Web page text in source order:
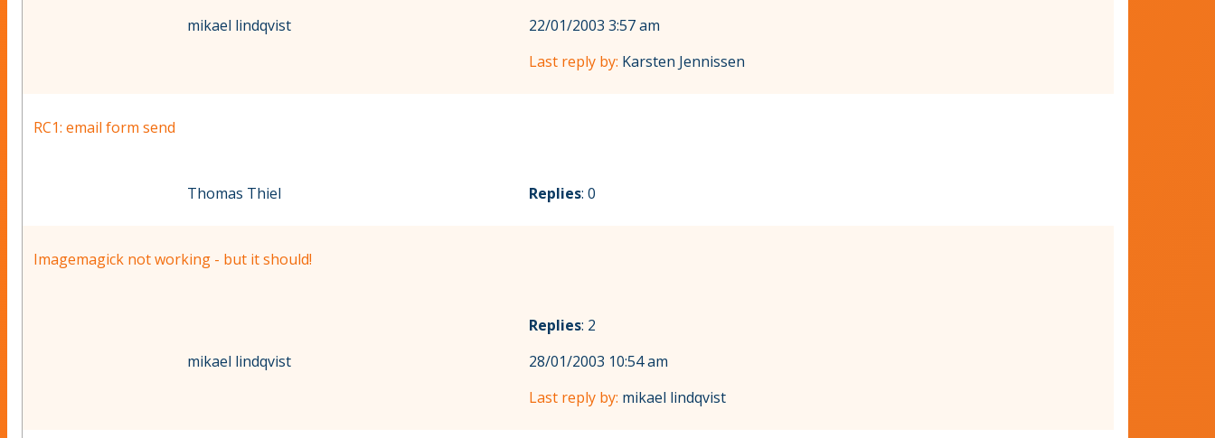
mikael lindqvist
22/01/2003 3:57 am
Last reply by: Karsten Jennissen
RC1: email form send
Thomas Thiel Replies: 0
Imagemagick not working - but it should!
mikael lindqvist
Replies: 2
28/01/2003 10:54 am
Last reply by: mikael lindqvist